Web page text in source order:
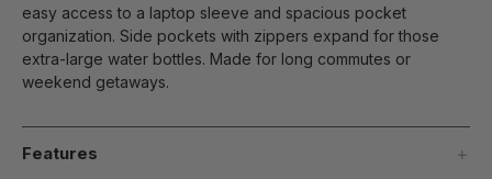
easy access to a laptop sleeve and spacious pocket
organization. Side pockets with zippers expand for those
extra-large water bottles. Made for long commutes or
weekend getaways.
Features